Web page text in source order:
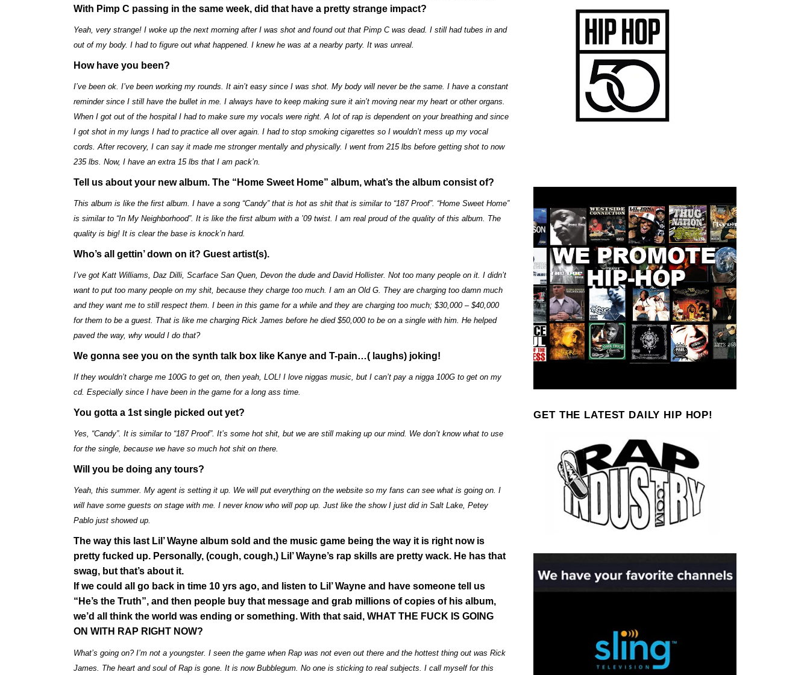
With Pimp C passing in the same week, did that have a pretty strange impact?
Yeah, very strange! I woke up the next morning after I was shot and found out that Pimp C was dead. I still had tubes in and
out of my body. I had to figure out what happened. I knew he was at a nearby party. It was unreal.
How have you been?
I’ve been ok. I’ve been working my rounds. It ain’t easy since I was shot. My body will never be the same. I have a constant
reminder since I still have the bullet in me. I always have to keep making sure it ain’t moving near my heart or other organs.
When I got out of the hospital I had to make sure my vocals were right. A lot of rap is dependent on your breathing and since
I got shot in my lungs I had to practice all over again. I had to stop smoking cigarettes so I wouldn’t mess up my vocal
cords. After recovery, I can say it made me stronger mentally and physically. I went from 215 lbs before getting shot to now
235 lbs. Now, I have an extra 15 lbs that I am pack’n.
Tell us about your new album. The “Home Sweet Home” album, what’s the album consist of?
This album is like the first album. I have a song “Candy” that is hot as shit that is similar to “187 Proof”. “Home Sweet Home”
is similar to “In My Neighborhood”. It is like the first album with a ’09 twist. I am real proud of the quality of this album. The
quality is big! It is clear the base is knock’n hard.
Who’s all gettin’ down on it? Guest artist(s).
I’ve got Katt Williams, Daz Dilli, Scarface San Quen, Devon the dude and David Hollister. Not too many people on it. I didn’t
want to put too many people on my shit, because they charge too much. I am an Old G. They are charging too damn much
and they want me to still respect them. I been in this game for a while and they are charging too much; $30,000 – $40,000
for them to be a guest. That is like me charging Rick James before he died $50,000 to be on a single with him. He helped
paved the way, why would I do that?
We gonna see you on the synth talk box like Kanye and T-pain…( laughs) joking!
If they wouldn’t charge me 100G to get on, then yeah, LOL! I love niggas music, but I can’t pay a nigga 100G to get on my
cd. Especially since I have been in the game for a long ass time.
You gotta a 1st single picked out yet?
Yes, “Candy”. It is similar to “187 Proof”. It’s some hot shit, but we are still making up our mind. We don’t know what to use
for the single, because we have so much hot shit on there.
Will you be doing any tours?
Yeah, this summer. My agent is setting it up. We will put everything on the website so my fans can see what is going on. I
will have some guests on stage with me. I never know who will pop up. Just like the show I just did in Salt Lake, Petey
Pablo just showed up.
The way this last Lil’ Wayne album sold and the music game being the way it is right now is
pretty fucked up. Personally, (cough, cough,) Lil’ Wayne’s rap skills are pretty wack. He has that
swag, but that’s about it.
If we could all go back in time 10 yrs ago, and listen to Lil’ Wayne and have someone tell us
“He’s the Truth”, and then people buy that message and grab millions of copies of his album,
we’d all think the world was ending or something. With that said, WHAT THE FUCK IS GOING
ON WITH RAP RIGHT NOW?
What’s going on? I’m not a youngster. I seen the game when Rap was not even out there and the hottest thing out was Rick
James. The heart and soul of Rap is gone. It is now Bubblegum. No one is sticking to real subjects. I call myself for this
GET THE LATEST DAILY HIP HOP!